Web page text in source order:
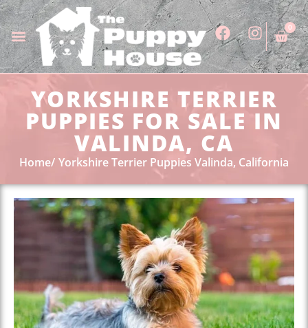
0
YORKSHIRE TERRIER
PUPPIES FOR SALE IN
VALINDA, CA
Home Yorkshire Terrier Puppies Valinda, California